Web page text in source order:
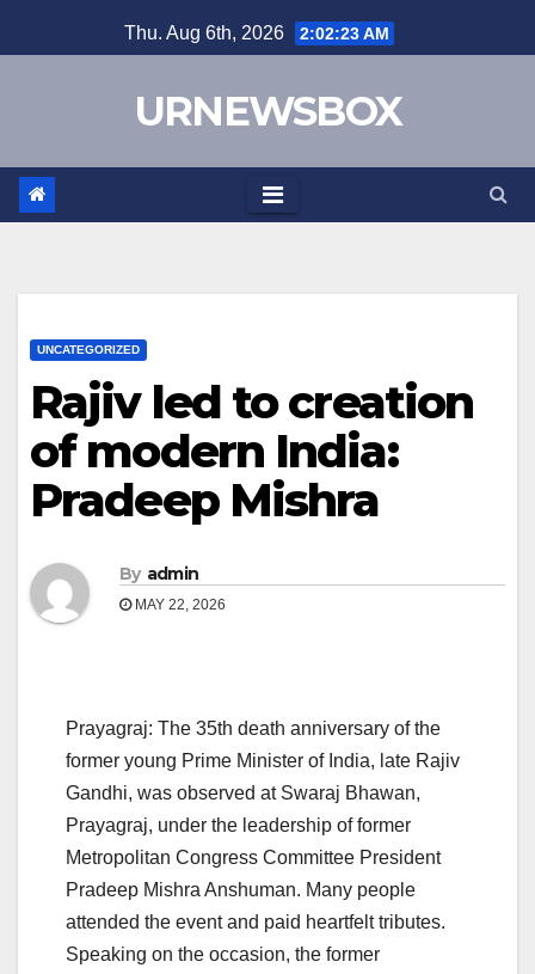
to
Thu. Aug 6th, 2026 2:02:23 AM
URNEWSBOX
UNCATEGORIZED
Rajiv led to creation
of modern India:
Pradeep Mishra
By admin
MAY 22, 2026
Prayagraj: The 35th death anniversary of the
former young Prime Minister of India, late Rajiv
Gandhi, was observed at Swaraj Bhawan,
Prayagraj, under the leadership of former
Metropolitan Congress Committee President
Pradeep Mishra Anshuman. Many people
attended the event and paid heartfelt tributes.
Speaking on the occasion, the former